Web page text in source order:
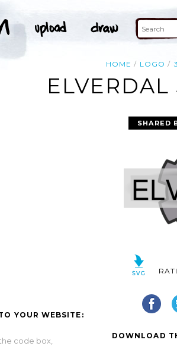
HOME LOGO
YOUR WEBSITE:
code box,
SHARED
DOWNLOAD